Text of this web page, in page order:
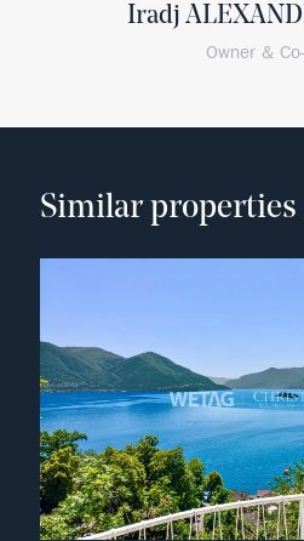
Iradj
Owner &
Similar properties